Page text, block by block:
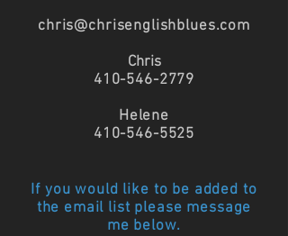
chris@chrisenglishblues.com
Chris
410-546-2779
Helene
410-546-5525
If you would like to be added to
the email list please message
me below.